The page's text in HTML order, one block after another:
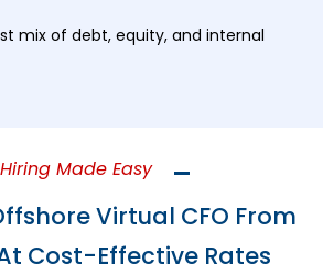
mix of debt, equity, and internal
Hiring Made Easy
Virtual CFO From
Cost-Effective Rates